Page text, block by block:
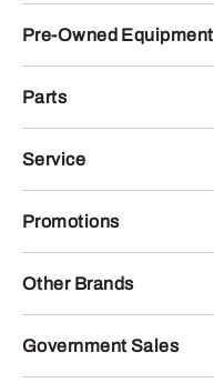
Pre-Owned Equipment
Parts
Service
Promotions
Other Brands
Government Sales